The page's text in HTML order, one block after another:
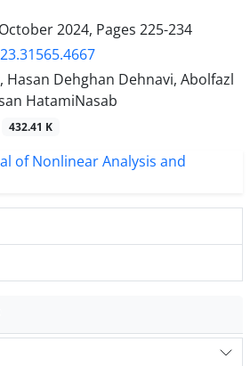
2024, Pages 225-234
Dehghan Dehnavi, Abolfazl
HatamiNasab
432.41 K